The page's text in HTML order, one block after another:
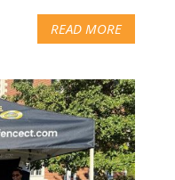
READ MORE